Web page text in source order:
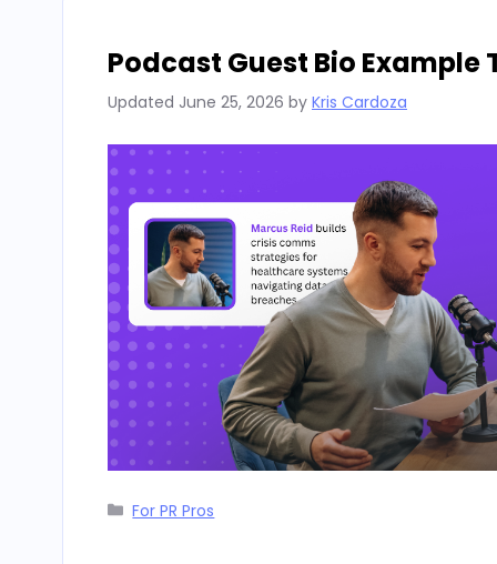
Podcast Guest Bio Example
Updated June 25, 2026 by Kris Cardoza
Categories
For PR Pros